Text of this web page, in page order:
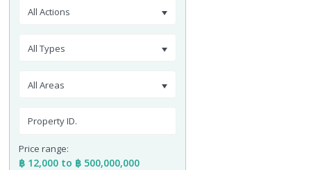
All Actions
All Types
All Areas
Price range:
฿ 12,000 to ฿ 500,000,000